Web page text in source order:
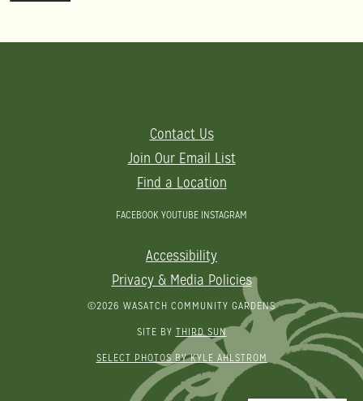
Contact Us
Join Our Email List
Find a Location
FACEBOOK YOUTUBE INSTAGRAM
Accessibility
Privacy & Media Policies
©2026 WASATCH COMMUNITY GARDENS
SITE BY THIRD SUN
SELECT PHOTOS BY KYLE AHLSTROM